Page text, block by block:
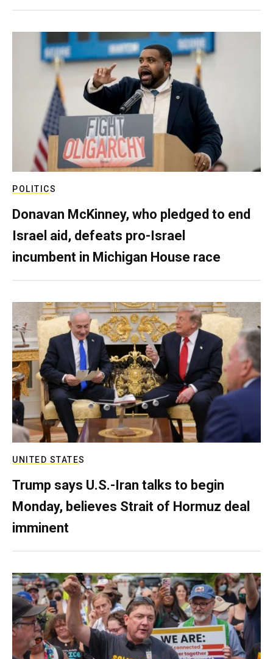
POLITICS
Donavan McKinney, who pledged to end
Israel aid, defeats pro-Israel
incumbent in Michigan House race
UNITED STATES
Trump says U.S.-Iran talks to begin
Monday, believes Strait of Hormuz deal
imminent